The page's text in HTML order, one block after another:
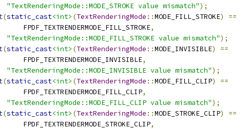
"TextRenderingMode::MODE_STROKE value mismatch");
(static_cast<int> (TextRenderingMode ::MODE_FILL_STROKE)
==
FPDF_TEXTRENDERMODE_FILL_STROKE
,
"TextRenderingMode::MODE_FILL_STROKE value mismatch");
(static_cast<int> (TextRenderingMode ::MODE_INVISIBLE)
==
FPDF_TEXTRENDERMODE_INVISIBLE
,
"TextRenderingMode::MODE_INVISIBLE value mismatch");
(static_cast<int> (TextRenderingMode ::MODE_FILL_CLIP)
==
FPDF_TEXTRENDERMODE_FILL_CLIP
,
"TextRenderingMode::MODE_FILL_CLIP value mismatch");
(static_cast<int> (TextRenderingMode ::MODE_STROKE_CLIP)
==
FPDF_TEXTRENDERMODE_STROKE_CLIP
,